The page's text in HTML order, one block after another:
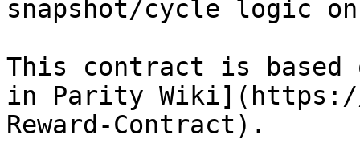
snapshot/cycle logic
This contract is based
in Parity
Reward-Contract).